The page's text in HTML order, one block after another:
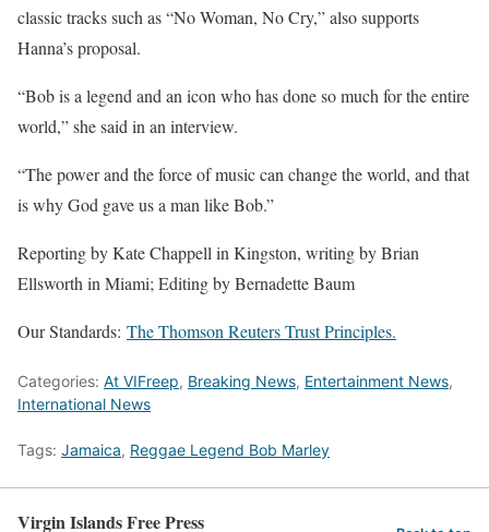
classic tracks such as “No Woman, No Cry,” also supports
Hanna’s proposal.
“Bob is a legend and an icon who has done so much for the entire
world,” she said in an interview.
“The power and the force of music can change the world, and that
is why God gave us a man like Bob.”
Reporting by Kate Chappell in Kingston, writing by Brian
Ellsworth in Miami; Editing by Bernadette Baum
Our Standards: The Thomson Reuters Trust Principles.
Categories: At VIFreep, Breaking News, Entertainment News,
International News
Tags: Jamaica, Reggae Legend Bob Marley
Virgin Islands Free Press